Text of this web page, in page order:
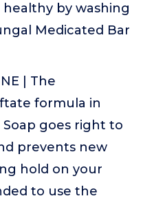
healthy by washing
Medicated Bar
| The
formula in
goes right to
prevents new
hold on your
to use the